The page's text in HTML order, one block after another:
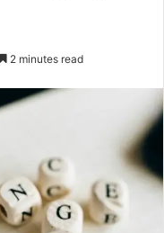
2 minutes read